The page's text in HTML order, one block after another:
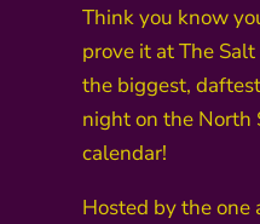
Think you know
prove it at The
the biggest,
night on the North
calendar!
Hosted by the one